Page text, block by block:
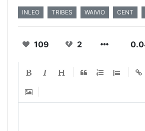
INLEO TRIBES WAIVIO CENT
109 2